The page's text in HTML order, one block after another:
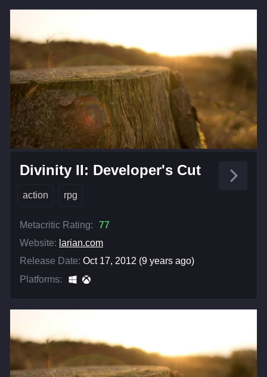
Divinity II: Developer's Cut
action rpg
Metacritic Rating:
77
Website: larian.com
Release Date: Oct 17, 2012 (9 years ago)
Platforms: